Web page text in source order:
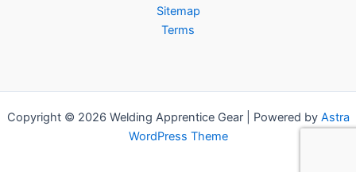
Sitemap
Terms
Copyright © 2026 Welding Apprentice Gear | Powered by Astra
WordPress Theme